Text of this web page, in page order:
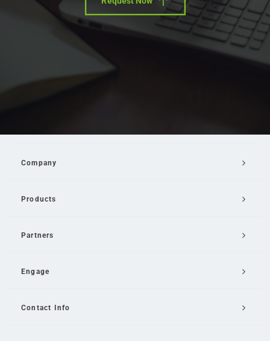
Company
Products
Partners
Engage
Contact Info